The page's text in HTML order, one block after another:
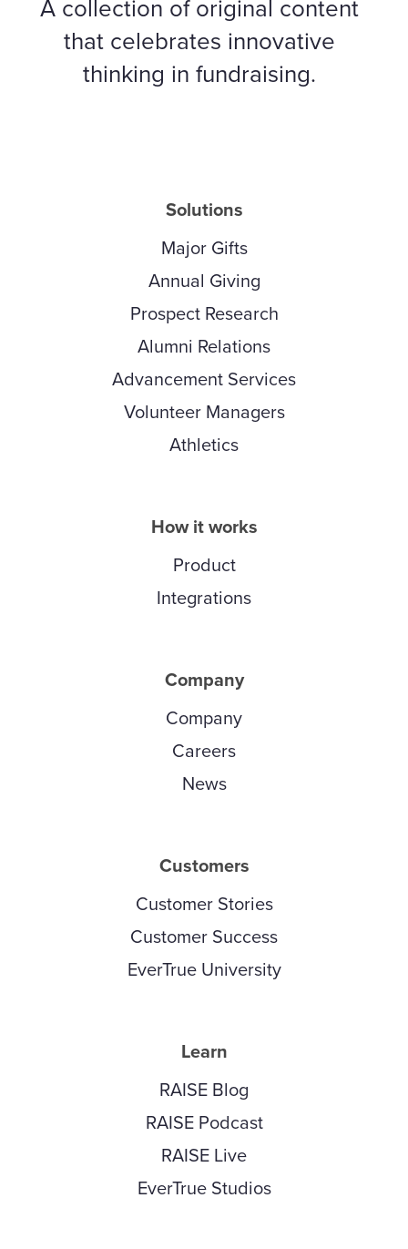
A collection of original content
that celebrates innovative
thinking in fundraising.
Solutions
Major Gifts
Annual Giving
Prospect Research
Alumni Relations
Advancement Services
Volunteer Managers
Athletics
How it works
Product
Integrations
Company
Company
Careers
News
Customers
Customer Stories
Customer Success
EverTrue University
Learn
RAISE Blog
RAISE Podcast
RAISE Live
EverTrue Studios